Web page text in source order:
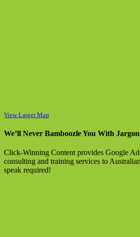
View Larger Map
We’ll Never Bamboozle You With Jargon
Click-Winning Content provides Google
consulting and training services to
speak required!